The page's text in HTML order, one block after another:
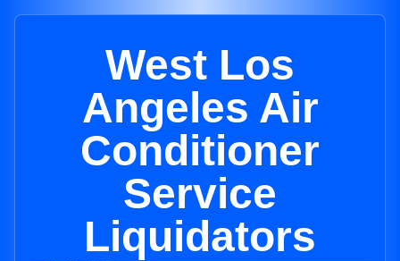
West Los
Angeles Air
Conditioner
Service
Liquidators